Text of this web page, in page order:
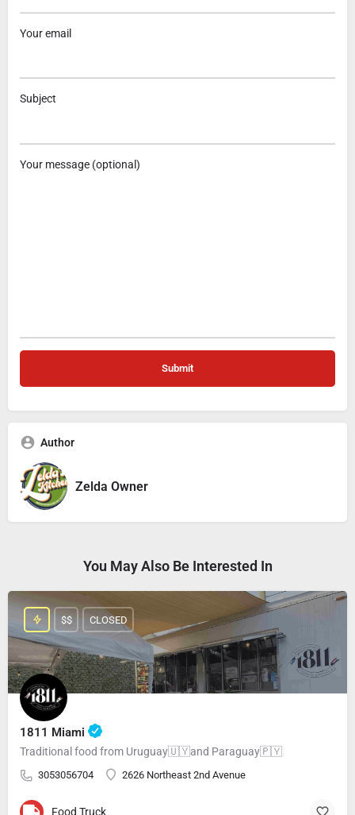
Your email
Subject
Your message (optional)
Author
Zelda Owner
You May Also Be Interested In
1811 Miami
Traditional food from Uruguay🇺🇾and Paraguay🇵🇾
3053056704 2626 Northeast 2nd Avenue
$$ CLOSED
Food Truck